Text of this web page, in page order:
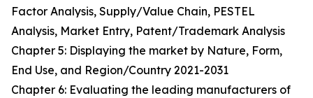
Factor Analysis, Supply/Value Chain, PESTEL
Analysis, Market Entry, Patent/Trademark Analysis
Chapter 5: Displaying the market by Nature, Form,
End Use, and Region/Country 2021-2031
Chapter 6: Evaluating the leading manufacturers of